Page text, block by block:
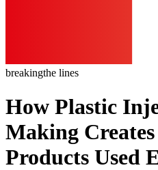
breakingthe lines
How Plastic
Making
Products Used